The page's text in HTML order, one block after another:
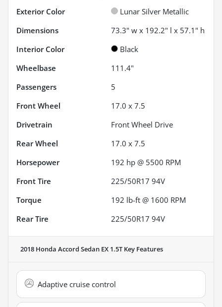
Exterior Color
Lunar Silver Metallic
Dimensions
73.3" w x 192.2" l x 57.1" h
Interior Color
Black
Wheelbase
111.4"
Passengers
5
Front Wheel
17.0 x 7.5
Drivetrain
Front Wheel Drive
Rear Wheel
17.0 x 7.5
Horsepower
192 hp @ 5500 RPM
Front Tire
225/50R17 94V
Torque
192 lb-ft @ 1600 RPM
Rear Tire
225/50R17 94V
2018 Honda Accord Sedan EX 1.5TKey Features
Adaptive cruise control